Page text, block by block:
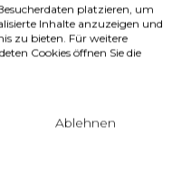
& BARS
platzieren, um
Inhalte anzuzeigen und
zu bieten. Für weitere
Cookies öffnen Sie die
Ablehnen